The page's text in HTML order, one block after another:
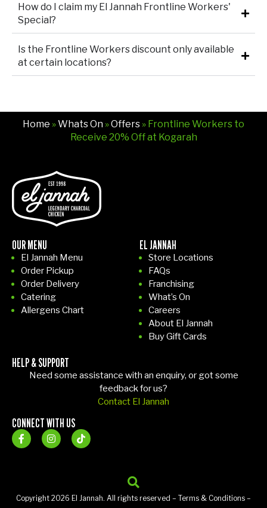
How do I claim my El Jannah Frontline Workers'
Special?
Is the Frontline Workers discount only available
at certain locations?
Home »Whats On »Offers » Frontline Workers to
Receive 20% Off at Kogarah
OUR MENU
El Jannah Menu
Order Pickup
Order Delivery
Catering
Allergens Chart
EL JANNAH
Store Locations
FAQs
Franchising
What’s On
Careers
About El Jannah
Buy Gift Cards
HELP & SUPPORT
Need some assistance with an enquiry, or got some
feedback for us?
Contact El Jannah
CONNECT WITH US
Copyright 2026 El Jannah. All rights reserved – Terms & Conditions –